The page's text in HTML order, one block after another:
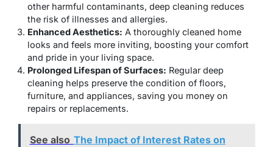
other harmful contaminants, deep cleaning reduces
the risk of illnesses and allergies.
Enhanced Aesthetics: A thoroughly cleaned home
looks and feels more inviting, boosting your comfort
and pride in your living space.
Prolonged Lifespan of Surfaces: Regular deep
cleaning helps preserve the condition of floors,
furniture, and appliances, saving you money on
repairs or replacements.
See also The Impact of Interest Rates on